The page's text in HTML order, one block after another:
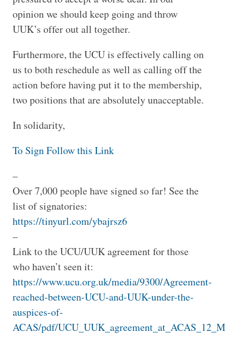
opinion we should keep going and throw
UUK’s offer out all together.
Furthermore, the UCU is effectively calling on
us to both reschedule as well as calling off the
action before having put it to the membership,
two positions that are absolutely unacceptable.
In solidarity,
To Sign Follow this Link
–
Over 7,000 people have signed so far! See the
list of signatories:
https://tinyurl.com/ybajrsz6
–
Link to the UCU/UUK agreement for those
who haven’t seen it:
https://www.ucu.org.uk/media/9300/Agreement-
reached-between-UCU-and-UUK-under-the-
auspices-of-
ACAS/pdf/